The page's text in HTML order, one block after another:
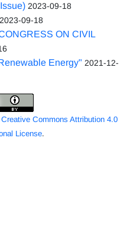
2023-09-18
2023-09-18
ON CIVIL
Energy" 2021-12-
Creative Commons Attribution 4.0
License.